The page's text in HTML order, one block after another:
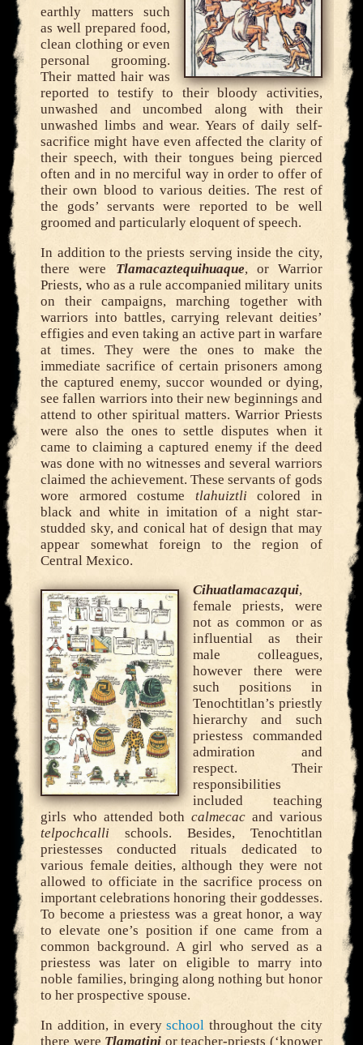
earthly matters such
as well prepared food,
clean clothing or even
personal grooming.
Their matted hair was
reported to testify to their bloody activities,
unwashed and uncombed along with their
unwashed limbs and wear. Years of daily self-
sacrifice might have even affected the clarity of
their speech, with their tongues being pierced
often and in no merciful way in order to offer of
their own blood to various deities. The rest of
the gods’ servants were reported to be well
groomed and particularly eloquent of speech.
In addition to the priests serving inside the city,
there were Tlamacaztequihuaque, or Warrior
Priests, who as a rule accompanied military units
on their campaigns, marching together with
warriors into battles, carrying relevant deities’
effigies and even taking an active part in warfare
at times. They were the ones to make the
immediate sacrifice of certain prisoners among
the captured enemy, succor wounded or dying,
see fallen warriors into their new beginnings and
attend to other spiritual matters. Warrior Priests
were also the ones to settle disputes when it
came to claiming a captured enemy if the deed
was done with no witnesses and several warriors
claimed the achievement. These servants of gods
wore armored costume tlahuiztli colored in
black and white in imitation of a night star-
studded sky, and conical hat of design that may
appear somewhat foreign to the region of
Central Mexico.
Cihuatlamacazqui,
female priests, were
not as common or as
influential as their
male colleagues,
however there were
such positions in
Tenochtitlan’s priestly
hierarchy and such
priestess commanded
admiration and
respect. Their
responsibilities
included teaching
girls who attended bothcalmecac and various
telpochcalli schools. Besides, Tenochtitlan
priestesses conducted rituals dedicated to
various female deities, although they were not
allowed to officiate in the sacrifice process on
important celebrations honoring their goddesses.
To become a priestess was a great honor, a way
to elevate one’s position if one came from a
common background. A girl who served as a
priestess was later on eligible to marry into
noble families, bringing along nothing but honor
to her prospective spouse.
In addition, in everyschool throughout the city
there were Tlamatini or teacher-priests (‘knower